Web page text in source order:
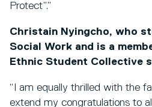
Protect”.”
Christain Nyingcho, who
Social Work and is a
Ethnic Student Collective
“I am equally thrilled with the
extend my congratulations to